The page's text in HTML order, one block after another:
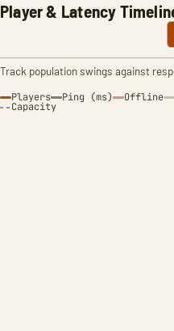
Player & Latency
Track population swings against
Players Ping (ms) Offline
Capacity